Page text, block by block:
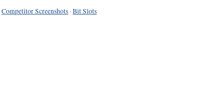
Competitor Screenshots ·Bit Slots